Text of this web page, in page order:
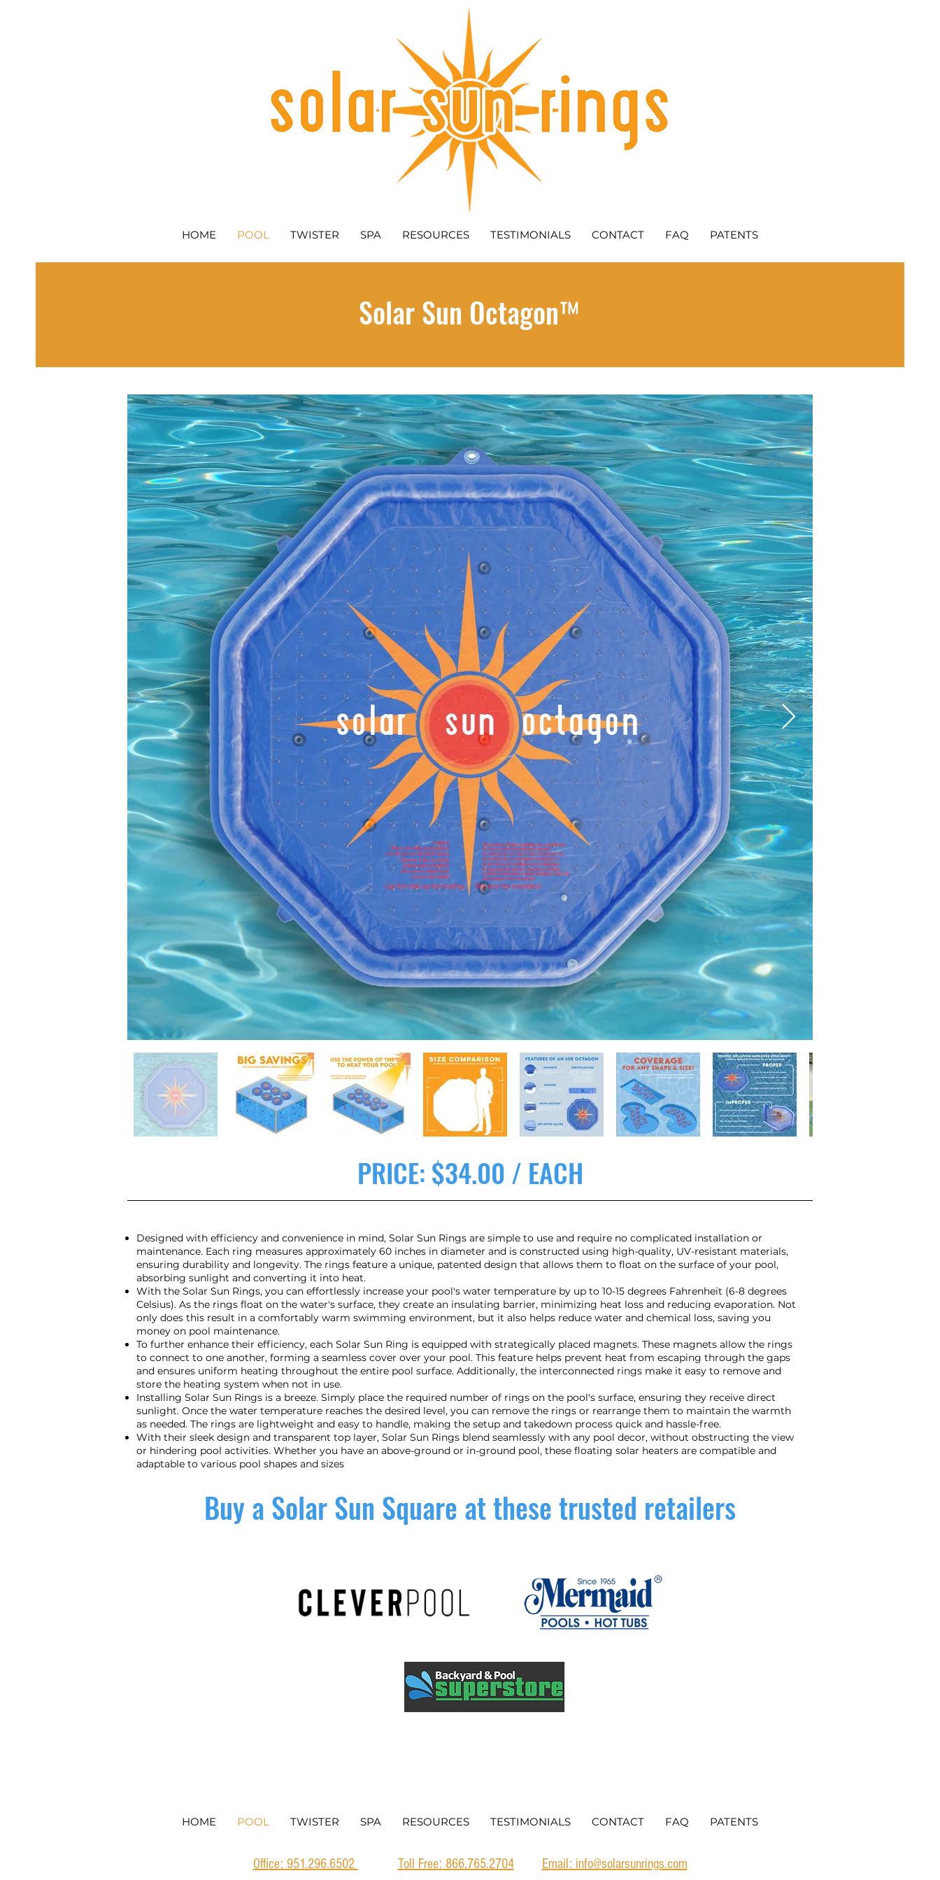
HOME POOL TWISTER SPA RESOURCES TESTIMONIALS CONTACT FAQ PATENTS
Solar Sun Octagon™
PRICE: $34.00 / EACH
Designed with efficiency and convenience in mind, Solar Sun Rings are simple to use and require no complicated installation or
maintenance. Each ring measures approximately 60 inches in diameter and is constructed using high-quality, UV-resistant materials,
ensuring durability and longevity. The rings feature a unique, patented design that allows them to float on the surface of your pool,
absorbing sunlight and converting it into heat.
With the Solar Sun Rings, you can effortlessly increase your pool's water temperature by up to 10-15 degrees Fahrenheit (6-8 degrees
Celsius). As the rings float on the water's surface, they create an insulating barrier, minimizing heat loss and reducing evaporation. Not
only does this result in a comfortably warm swimming environment, but it also helps reduce water and chemical loss, saving you
money on pool maintenance.
To further enhance their efficiency, each Solar Sun Ring is equipped with strategically placed magnets. These magnets allow the rings
to connect to one another, forming a seamless cover over your pool. This feature helps prevent heat from escaping through the gaps
and ensures uniform heating throughout the entire pool surface. Additionally, the interconnected rings make it easy to remove and
store the heating system when not in use.
Installing Solar Sun Rings is a breeze. Simply place the required number of rings on the pool's surface, ensuring they receive direct
sunlight. Once the water temperature reaches the desired level, you can remove the rings or rearrange them to maintain the warmth
as needed. The rings are lightweight and easy to handle, making the setup and takedown process quick and hassle-free.
With their sleek design and transparent top layer, Solar Sun Rings blend seamlessly with any pool decor, without obstructing the view
or hindering pool activities. Whether you have an above-ground or in-ground pool, these floating solar heaters are compatible and
adaptable to various pool shapes and sizes
Buy a Solar Sun Square at these trusted retailers
HOME POOL TWISTER SPA RESOURCES TESTIMONIALS CONTACT FAQ PATENTS
Office: 951.296.6502 Toll Free: 866.765.2704 Email: info@solarsunrings.com